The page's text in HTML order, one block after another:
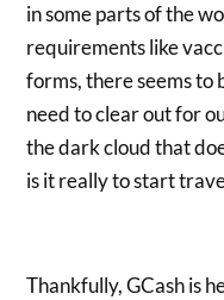
in some parts of the
requirements like
forms, there seems to
need to clear out for
the dark cloud that
is it really to start
Thankfully, GCash is